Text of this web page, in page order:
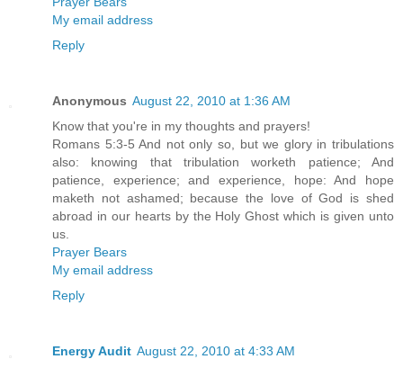
My email address
Reply
Anonymous August 22, 2010 at 1:36 AM
Know that you're in my thoughts and prayers!
Romans 5:3-5 And not only so, but we glory in tribulations
also: knowing that tribulation worketh patience; And
patience, experience; and experience, hope: And hope
maketh not ashamed; because the love of God is shed
abroad in our hearts by the Holy Ghost which is given unto
us.
Prayer Bears
My email address
Reply
Energy Audit August 22, 2010 at 4:33 AM